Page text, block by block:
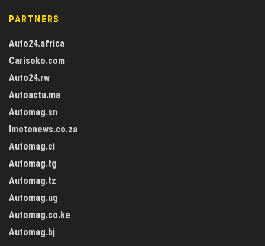
PARTNERS
Auto24.africa
Carisoko.com
Auto24.rw
Autoactu.ma
Automag.sn
Imotonews.co.za
Automag.ci
Automag.tg
Automag.tz
Automag.ug
Automag.co.ke
Automag.bj